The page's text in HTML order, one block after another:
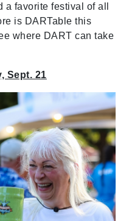
a favorite festival of all
is DARTable this
where DART can take
Sept. 21